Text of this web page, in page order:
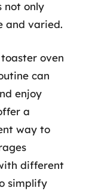
not only
and varied.
oven
can
enjoy
a
way to
different
simplify